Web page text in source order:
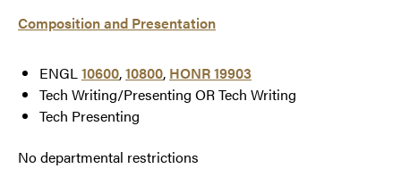
Composition and Presentation
ENGL10600,10800, HONR 19903
Tech Writing/Presenting OR Tech Writing
Tech Presenting
No departmental restrictions